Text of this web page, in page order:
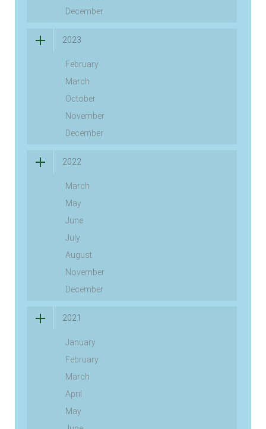
December
2023
February
March
October
November
December
2022
March
May
June
July
August
November
December
2021
January
February
March
April
May